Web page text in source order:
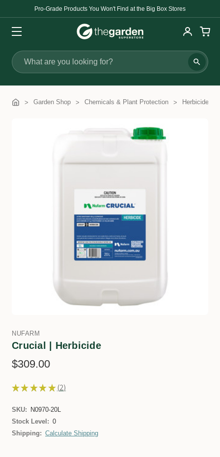
Pro-Grade Products You Won't Find at the Big Box Stores
Search
Garden Shop Chemicals & Plant Protection Herbicides
NUFARM
Crucial | Herbicide
$309.00
★ ★ ★ ★ ★ 2
2
SKU:
N0970-20L
Stock Level: 0
Shipping: Calculate Shipping